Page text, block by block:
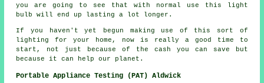
you are going to see that with normal use this light
bulb will end up lasting a lot longer.
If you haven't yet begun making use of this sort of
lighting for your home, now is really a good time to
start, not just because of the cash you can save but
because it can help our planet.
Portable Appliance Testing (PAT) Aldwick